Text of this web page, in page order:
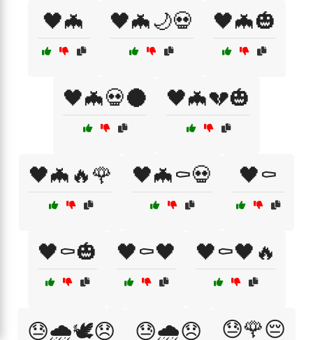
🖤🦇 🖤🦇🌙💀 🖤🦇🎃
🖤🦇💀🌑 🖤🦇💔🎃
🖤🦇🔥🌹 🖤🦇⚰️💀 🖤⚰️
🖤⚰️🎃 🖤⚰️🖤 🖤⚰️🖤🔥
😓🌧️🕊️😞 😓🌧️😞 😓🌹😔